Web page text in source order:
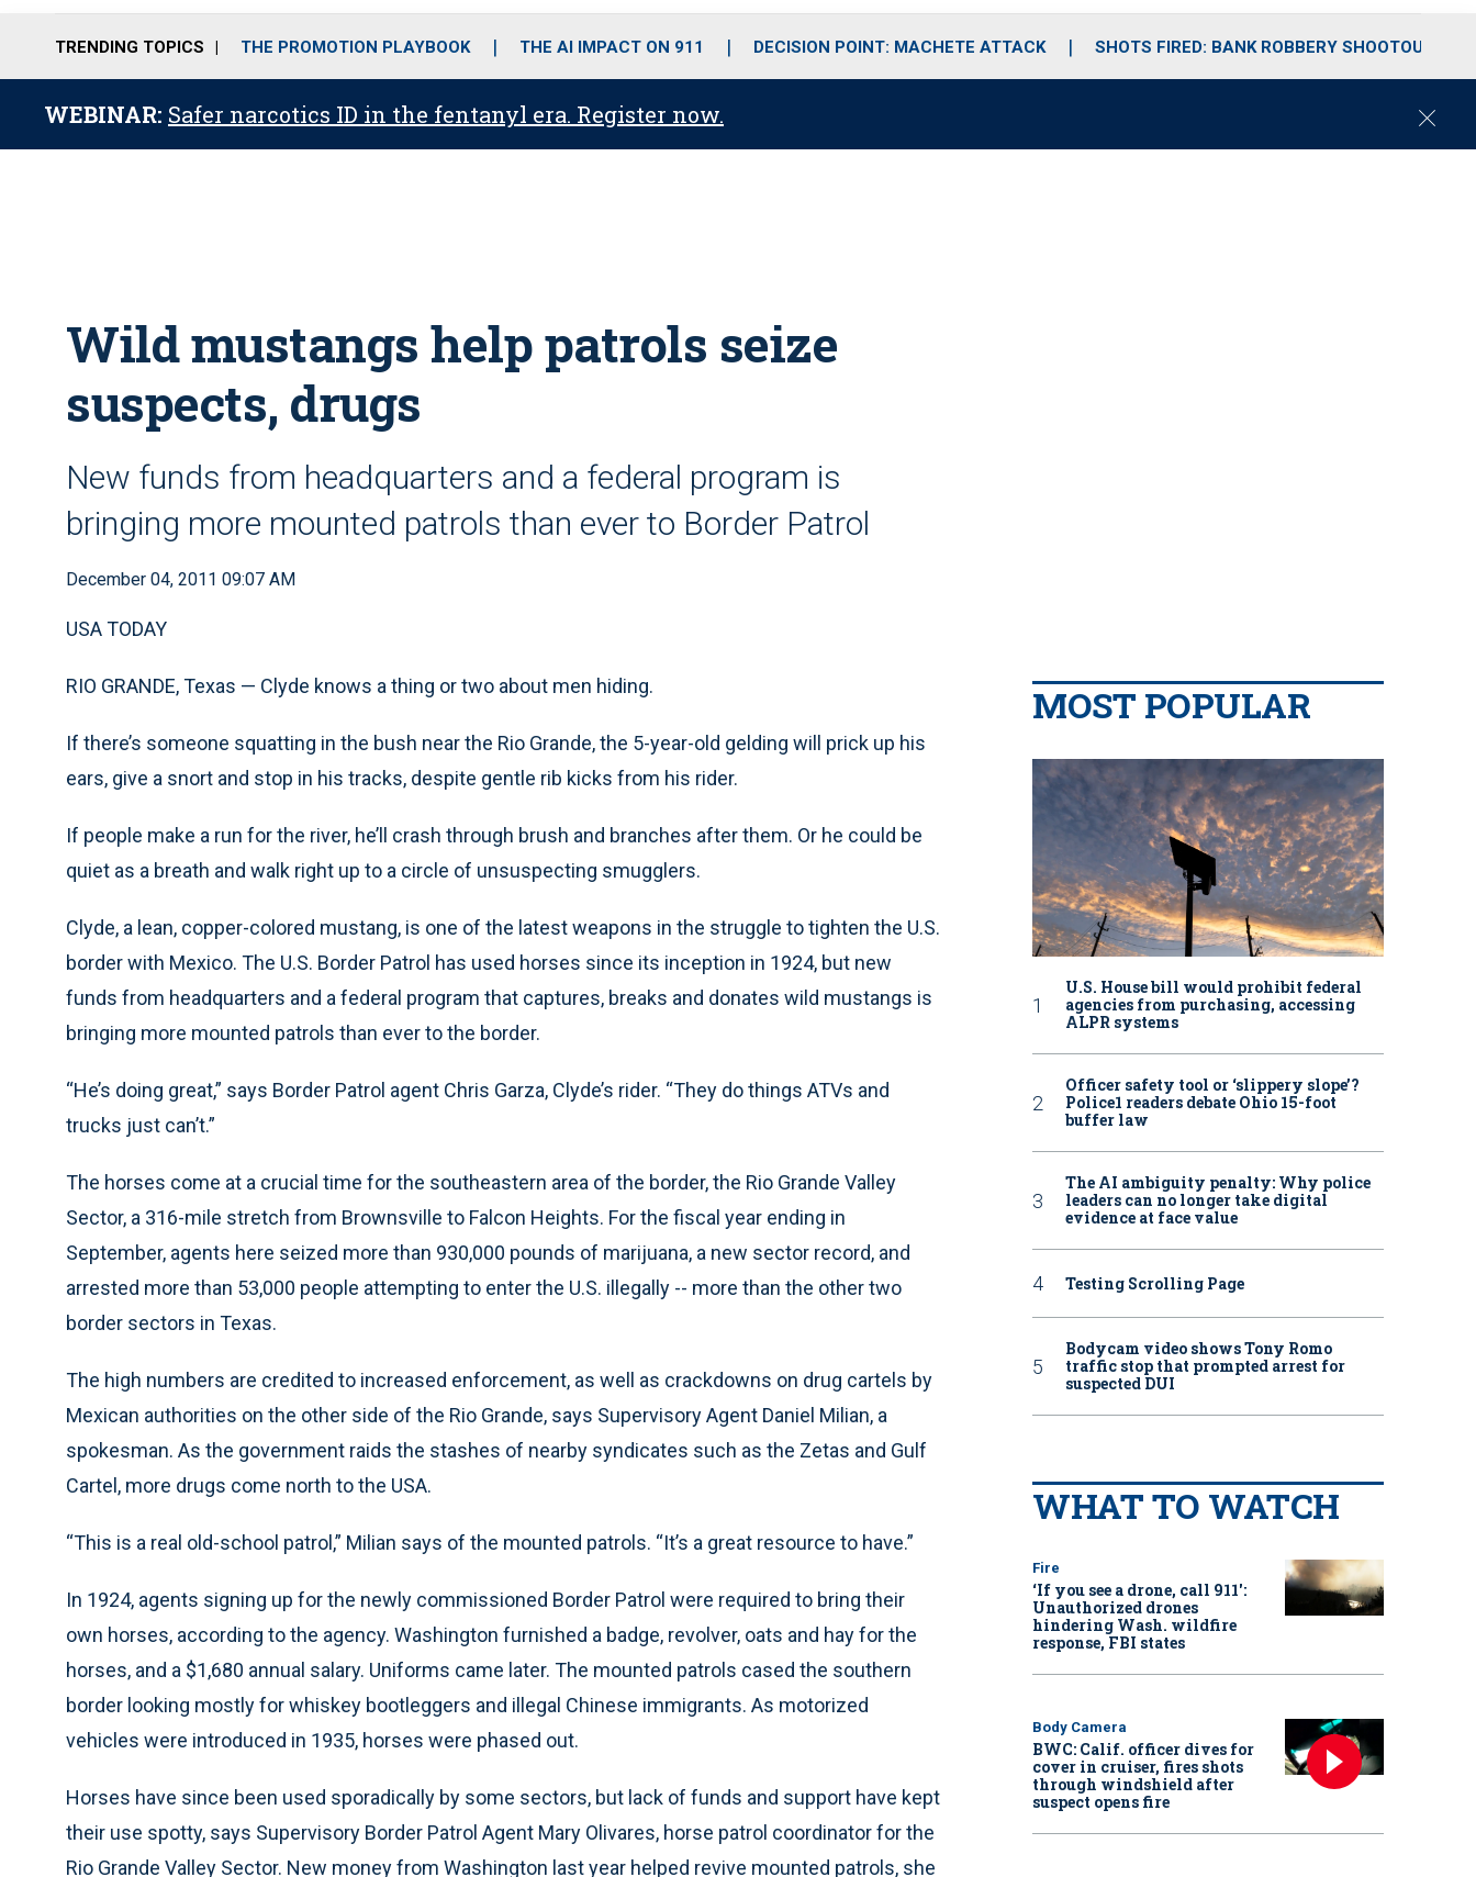
o
r
r
m
i
e
TRENDING TOPICS THE PROMOTION PLAYBOOK THE AI IMPACT ON 911 DECISION POINT: MACHETE ATTACK SHOTS FIRED: BANK ROBBERY SHOOTOUT
WEBINAR: Safer narcotics ID in the fentanyl era. Register now.
C
Wild mustangs help patrols seize
suspects, drugs
New funds from headquarters and a federal program is
bringing more mounted patrols than ever to Border Patrol
December 04, 2011 09:07 AM
USA TODAY
RIO GRANDE, Texas — Clyde knows a thing or two about men hiding.
If there’s someone squatting in the bush near the Rio Grande, the 5-year-old gelding will prick up his
ears, give a snort and stop in his tracks, despite gentle rib kicks from his rider.
If people make a run for the river, he’ll crash through brush and branches after them. Or he could be
quiet as a breath and walk right up to a circle of unsuspecting smugglers.
Clyde, a lean, copper-colored mustang, is one of the latest weapons in the struggle to tighten the U.S.
border with Mexico. The U.S. Border Patrol has used horses since its inception in 1924, but new
funds from headquarters and a federal program that captures, breaks and donates wild mustangs is
bringing more mounted patrols than ever to the border.
“He’s doing great,” says Border Patrol agent Chris Garza, Clyde’s rider. “They do things ATVs and
trucks just can’t.”
The horses come at a crucial time for the southeastern area of the border, the Rio Grande Valley
Sector, a 316-mile stretch from Brownsville to Falcon Heights. For the fiscal year ending in
September, agents here seized more than 930,000 pounds of marijuana, a new sector record, and
arrested more than 53,000 people attempting to enter the U.S. illegally -- more than the other two
border sectors in Texas.
The high numbers are credited to increased enforcement, as well as crackdowns on drug cartels by
Mexican authorities on the other side of the Rio Grande, says Supervisory Agent Daniel Milian, a
spokesman. As the government raids the stashes of nearby syndicates such as the Zetas and Gulf
Cartel, more drugs come north to the USA.
“This is a real old-school patrol,” Milian says of the mounted patrols. “It’s a great resource to have.”
In 1924, agents signing up for the newly commissioned Border Patrol were required to bring their
own horses, according to the agency. Washington furnished a badge, revolver, oats and hay for the
horses, and a $1,680 annual salary. Uniforms came later. The mounted patrols cased the southern
border looking mostly for whiskey bootleggers and illegal Chinese immigrants. As motorized
vehicles were introduced in 1935, horses were phased out.
Horses have since been used sporadically by some sectors, but lack of funds and support have kept
their use spotty, says Supervisory Border Patrol Agent Mary Olivares, horse patrol coordinator for the
Rio Grande Valley Sector. New money from Washington last year helped revive mounted patrols, she
MOST POPULAR
U.S. House bill would prohibit federal
agencies from purchasing, accessing
ALPR systems
Officer safety tool or ‘slippery slope’?
Police1 readers debate Ohio 15-foot
buffer law
The AI ambiguity penalty: Why police
leaders can no longer take digital
evidence at face value
Testing Scrolling Page
Bodycam video shows Tony Romo
traffic stop that prompted arrest for
suspected DUI
WHAT TO WATCH
Fire
‘If you see a drone, call 911':
Unauthorized drones
hindering Wash. wildfire
response, FBI states
Body Camera
BWC: Calif. officer dives for
cover in cruiser, fires shots
through windshield after
suspect opens fire